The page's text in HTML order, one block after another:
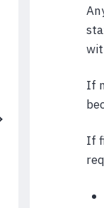
If
If